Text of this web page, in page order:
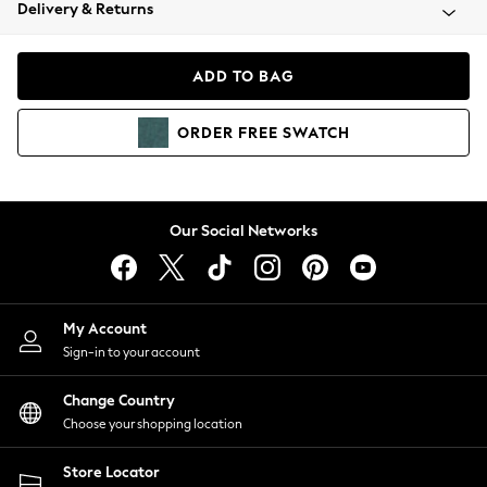
Coats & Jackets
Hoodies & Sweatshirts
Lingerie
Nightwear
Shirts & Blouses
Shorts
Skirts
Suits & Tailoring
Sportswear
Swimwear
Delivery & Returns
ADD TO BAG
ORDER FREE SWATCH
Our Social Networks
My Account
Sign-in to your account
Change Country
Choose your shopping location
Store Locator